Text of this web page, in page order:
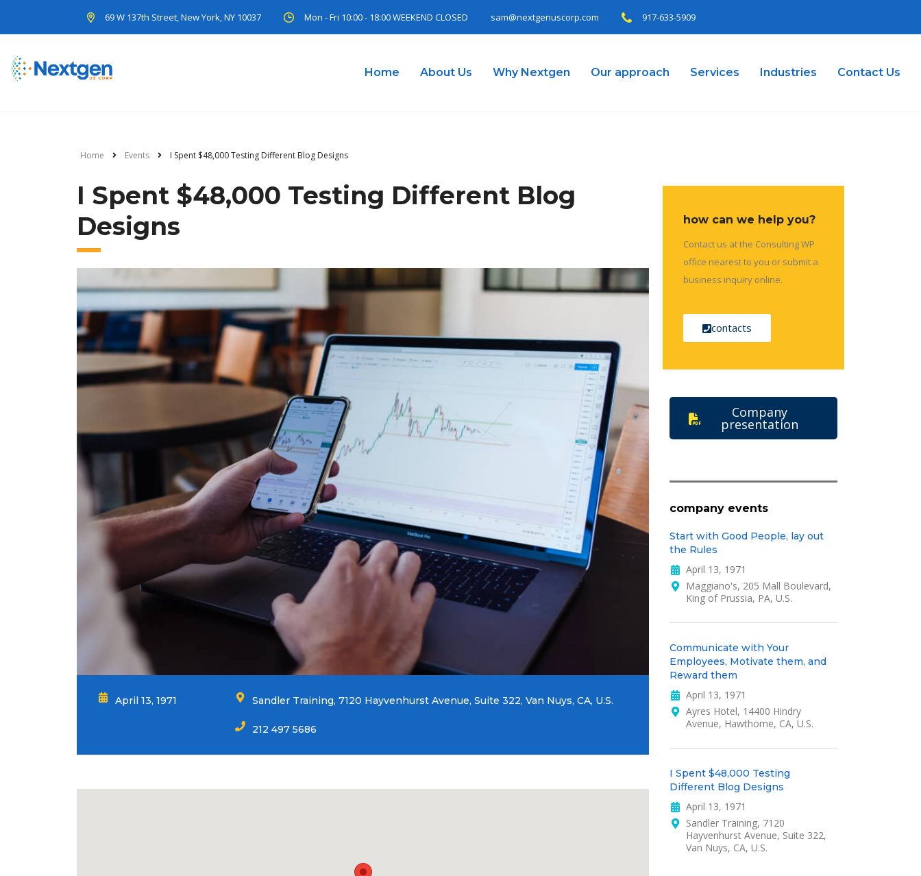
69 W 137th Street, New York, NY 10037 Mon - Fri 10:00 - 18:00 WEEKEND CLOSED sam@nextgenuscorp.com 917-633-5909
Home About Us Why Nextgen Our approach Services Industries Contact Us
Home Events I Spent $48,000 Testing Different Blog Designs
I Spent $48,000 Testing Different Blog
Designs
April 13, 1971 Sandler Training, 7120 Hayvenhurst Avenue, Suite 322, Van Nuys, CA, U.S.
212 497 5686
how can we help you?
Contact us at the Consulting WP
office nearest to you or submit a
business inquiry online.
contacts
Company
presentation
company events
Start with Good People, lay out
the Rules
April 13, 1971
Maggiano's, 205 Mall Boulevard,
King of Prussia, PA, U.S.
Communicate with Your
Employees, Motivate them, and
Reward them
April 13, 1971
Ayres Hotel, 14400 Hindry
Avenue, Hawthorne, CA, U.S.
I Spent $48,000 Testing
Different Blog Designs
April 13, 1971
Sandler Training, 7120
Hayvenhurst Avenue, Suite 322,
Van Nuys, CA, U.S.